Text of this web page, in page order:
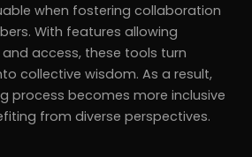
when fostering collaboration
With features allowing
access, these tools turn
collective wisdom. As a result,
process becomes more inclusive
from diverse perspectives.